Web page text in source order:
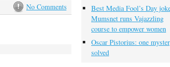
No Comments
Best Media Fool’s Day
Mumsnet runs Vajazzling
course to empower women
Oscar Pistorius: one
solved